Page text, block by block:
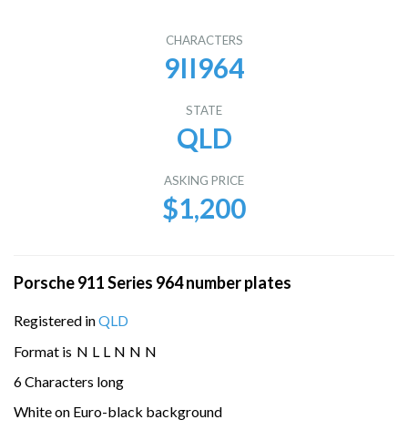
CHARACTERS
9II964
STATE
QLD
ASKING PRICE
$1,200
Porsche 911 Series 964 number plates
Registered inQLD
Format is N L L N N N
6 Characters long
White on Euro-black background